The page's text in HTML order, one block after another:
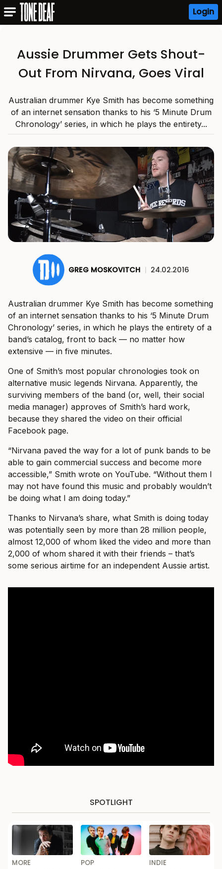
Login
Aussie Drummer Gets Shout-
Out From Nirvana, Goes Viral
Australian drummer Kye Smith has become something
of an internet sensation thanks to his ‘5 Minute Drum
Chronology’ series, in which he plays the entirety...
GREG MOSKOVITCH | 24.02.2016
Australian drummer Kye Smith has become something
of an internet sensation thanks to his ‘5 Minute Drum
Chronology’ series, in which he plays the entirety of a
band’s catalog, front to back — no matter how
extensive — in five minutes.
One of Smith’s most popular chronologies took on
alternative music legends Nirvana. Apparently, the
surviving members of the band (or, well, their social
media manager) approves of Smith’s hard work,
because they shared the video on their official
Facebook page.
“Nirvana paved the way for a lot of punk bands to be
able to gain commercial success and become more
accessible,” Smith wrote on YouTube. “Without them I
may not have found this music and probably wouldn’t
be doing what I am doing today.”
Thanks to Nirvana’s share, what Smith is doing today
was potentially seen by more than 28 million people,
almost 12,000 of whom liked the video and more than
2,000 of whom shared it with their friends – that’s
some serious airtime for an independent Aussie artist.
SPOTLIGHT
MORE
POP
INDIE